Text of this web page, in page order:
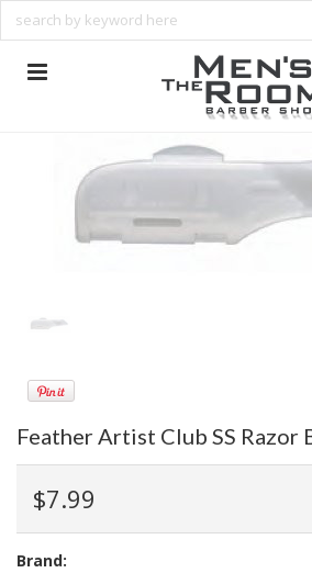
Feather Artist Club SS Razor
$7.99
Brand: